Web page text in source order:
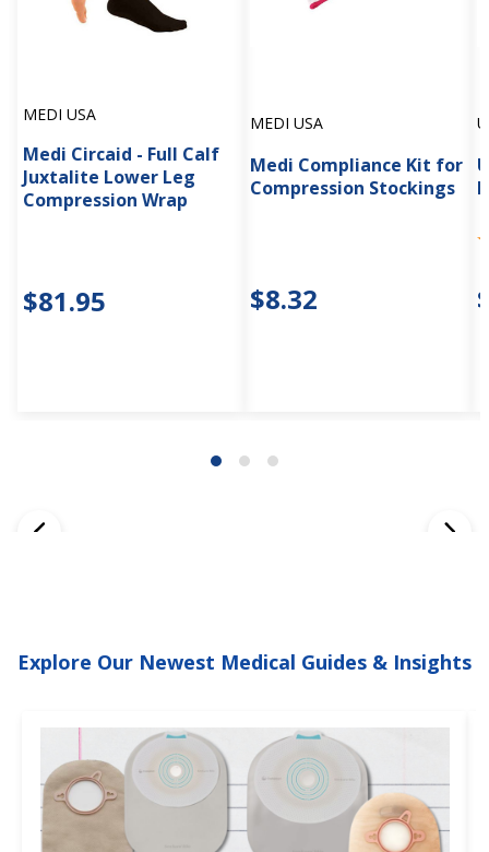
MEDI USA
Medi Circaid - Full Calf
Juxtalite Lower Leg
Compression Wrap
$81.95
MEDI USA
Medi Compliance Kit for
Compression Stockings
$8.32
Explore Our Newest Medical Guides & Insights